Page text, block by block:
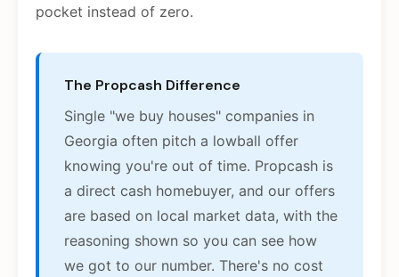
pocket instead of zero.
The Propcash Difference
Single "we buy houses" companies in
Georgia often pitch a lowball offer
knowing you're out of time. Propcash is
a direct cash homebuyer, and our offers
are based on local market data, with the
reasoning shown so you can see how
we got to our number. There's no cost